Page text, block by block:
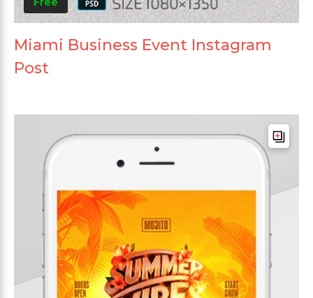
Miami Business Event Instagram
Post